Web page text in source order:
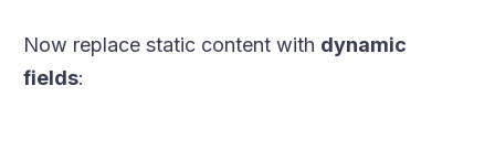
Now replace static content with dynamic
fields: